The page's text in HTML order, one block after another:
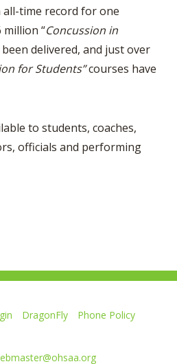
all-time record for one
“Concussion in
delivered, and just over
for Students”courses have
to students, coaches,
officials and performing
DragonFly
Phone Policy